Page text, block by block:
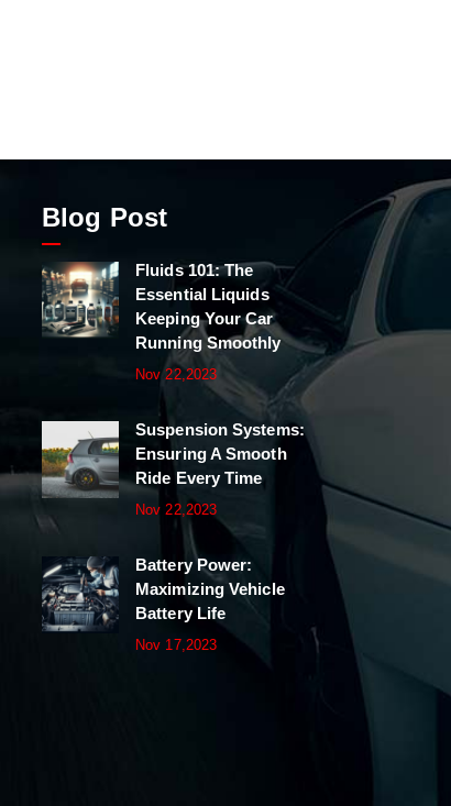
Blog Post
Fluids 101: The
Essential Liquids
Keeping Your Car
Running Smoothly
Nov 22,2023
Suspension Systems:
Ensuring A Smooth
Ride Every Time
Nov 22,2023
Battery Power:
Maximizing Vehicle
Battery Life
Nov 17,2023